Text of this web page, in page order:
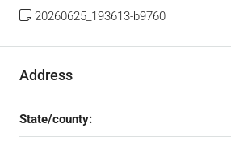
20260625_193613-b9760
Address
State/county: